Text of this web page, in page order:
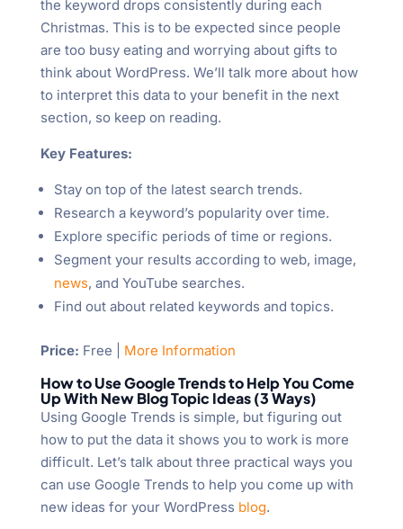
the keyword drops consistently during each
Christmas. This is to be expected since people
are too busy eating and worrying about gifts to
think about WordPress. We’ll talk more about how
to interpret this data to your benefit in the next
section, so keep on reading.
Key Features:
Stay on top of the latest search trends.
Research a keyword’s popularity over time.
Explore specific periods of time or regions.
Segment your results according to web, image,
news, and YouTube searches.
Find out about related keywords and topics.
Price: Free | More Information
How to Use Google Trends to Help You Come
Up With New Blog Topic Ideas (3 Ways)
Using Google Trends is simple, but figuring out
how to put the data it shows you to work is more
difficult. Let’s talk about three practical ways you
can use Google Trends to help you come up with
new ideas for your WordPress blog.